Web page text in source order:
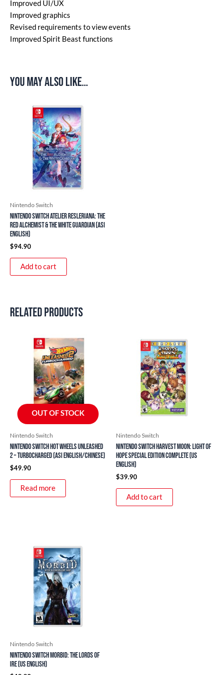
Improved UI/UX
Improved graphics
Revised requirements to view events
Improved Spirit Beast functions
You may also like…
Nintendo Switch
Nintendo Switch Atelier Resleriana: The
Red Alchemist & The White Guardian (ASI
English)
$94.90
Add to cart
Related products
OUT OF STOCK
Nintendo Switch
Nintendo Switch Hot Wheels Unleashed
2 – Turbocharged (ASI English/Chinese)
$49.90
Read more
Nintendo Switch
Nintendo Switch Harvest Moon: Light of
Hope Special Edition Complete (US
English)
$39.90
Add to cart
Nintendo Switch
Nintendo Switch Morbid: The Lords of
Ire (US English)